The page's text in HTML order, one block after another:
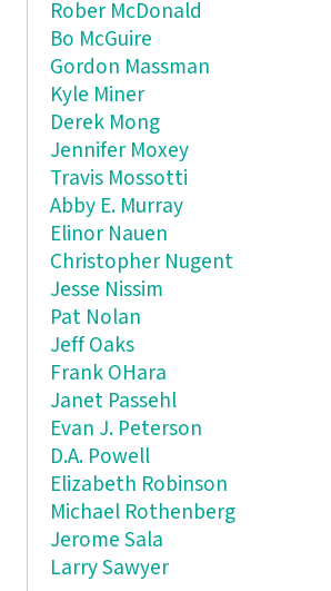
Rober McDonald
Bo McGuire
Gordon Massman
Kyle Miner
Derek Mong
Jennifer Moxey
Travis Mossotti
Abby E. Murray
Elinor Nauen
Christopher Nugent
Jesse Nissim
Pat Nolan
Jeff Oaks
Frank OHara
Janet Passehl
Evan J. Peterson
D.A. Powell
Elizabeth Robinson
Michael Rothenberg
Jerome Sala
Larry Sawyer